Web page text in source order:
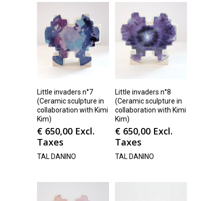
Little invaders n°7
(Ceramic sculpture in
collaboration with Kimi
Kim)
€ 650,00 Excl.
Taxes
TAL DANINO
Little invaders n°8
(Ceramic sculpture in
collaboration with Kimi
Kim)
€ 650,00 Excl.
Taxes
TAL DANINO